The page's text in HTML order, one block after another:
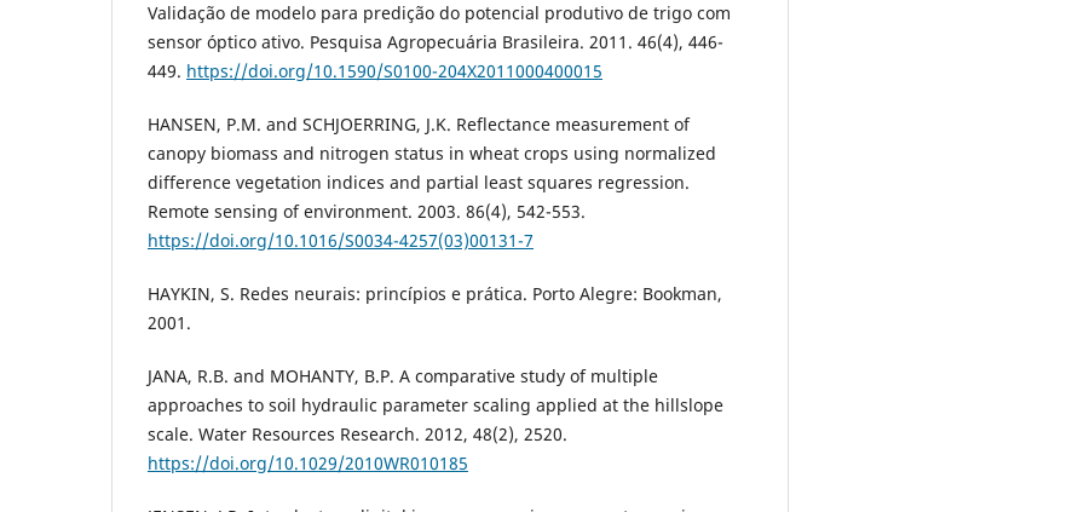
Validação de modelo para predição do potencial produtivo de trigo com
sensor óptico ativo. Pesquisa Agropecuária Brasileira. 2011. 46(4), 446-
449. https://doi.org/10.1590/S0100-204X2011000400015
HANSEN, P.M. and SCHJOERRING, J.K. Reflectance measurement of
canopy biomass and nitrogen status in wheat crops using normalized
difference vegetation indices and partial least squares regression.
Remote sensing of environment. 2003. 86(4), 542-553.
https://doi.org/10.1016/S0034-4257(03)00131-7
HAYKIN, S. Redes neurais: princípios e prática. Porto Alegre: Bookman,
2001.
JANA, R.B. and MOHANTY, B.P. A comparative study of multiple
approaches to soil hydraulic parameter scaling applied at the hillslope
scale. Water Resources Research. 2012, 48(2), 2520.
https://doi.org/10.1029/2010WR010185